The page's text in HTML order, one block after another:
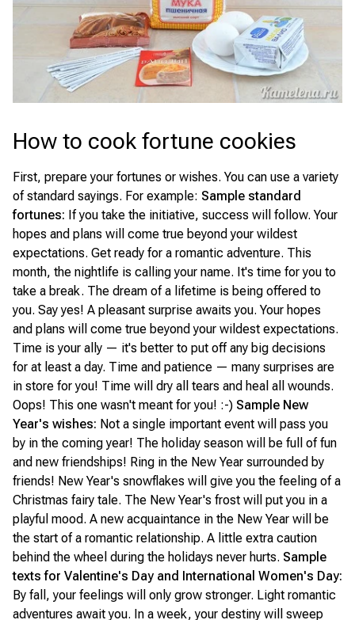
How to cook fortune cookies
First, prepare your fortunes or wishes. You can use a variety
of standard sayings. For example: Sample standard
fortunes: If you take the initiative, success will follow. Your
hopes and plans will come true beyond your wildest
expectations. Get ready for a romantic adventure. This
month, the nightlife is calling your name. It's time for you to
take a break. The dream of a lifetime is being offered to
you. Say yes! A pleasant surprise awaits you. Your hopes
and plans will come true beyond your wildest expectations.
Time is your ally — it's better to put off any big decisions
for at least a day. Time and patience — many surprises are
in store for you! Time will dry all tears and heal all wounds.
Oops! This one wasn't meant for you! :-) Sample New
Year's wishes: Not a single important event will pass you
by in the coming year! The holiday season will be full of fun
and new friendships! Ring in the New Year surrounded by
friends! New Year's snowflakes will give you the feeling of a
Christmas fairy tale. The New Year's frost will put you in a
playful mood. A new acquaintance in the New Year will be
the start of a romantic relationship. A little extra caution
behind the wheel during the holidays never hurts. Sample
texts for Valentine's Day and International Women's Day:
By fall, your feelings will only grow stronger. Light romantic
adventures await you. In a week, your destiny will sweep